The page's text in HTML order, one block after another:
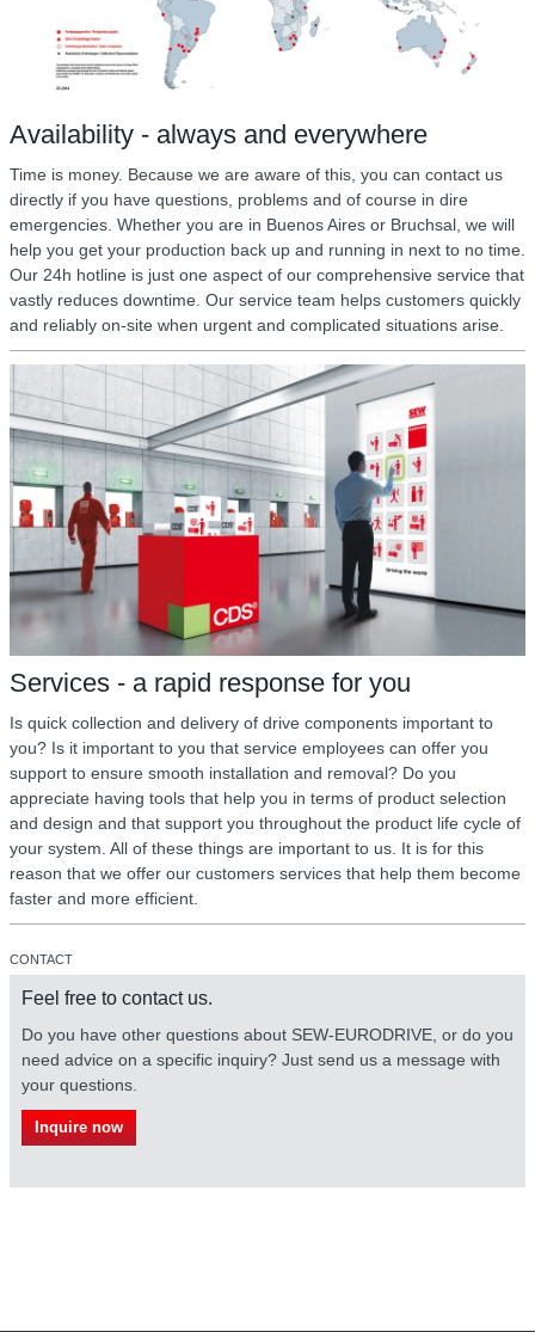
Availability - always and everywhere
Time is money. Because we are aware of this, you can contact us
directly if you have questions, problems and of course in dire
emergencies. Whether you are in Buenos Aires or Bruchsal, we will
help you get your production back up and running in next to no time.
Our 24h hotline is just one aspect of our comprehensive service that
vastly reduces downtime. Our service team helps customers quickly
and reliably on-site when urgent and complicated situations arise.
Services - a rapid response for you
Is quick collection and delivery of drive components important to
you? Is it important to you that service employees can offer you
support to ensure smooth installation and removal? Do you
appreciate having tools that help you in terms of product selection
and design and that support you throughout the product life cycle of
your system. All of these things are important to us. It is for this
reason that we offer our customers services that help them become
faster and more efficient.
CONTACT
Feel free to contact us.
Do you have other questions about SEW-EURODRIVE, or do you
need advice on a specific inquiry? Just send us a message with
your questions.
Inquire now